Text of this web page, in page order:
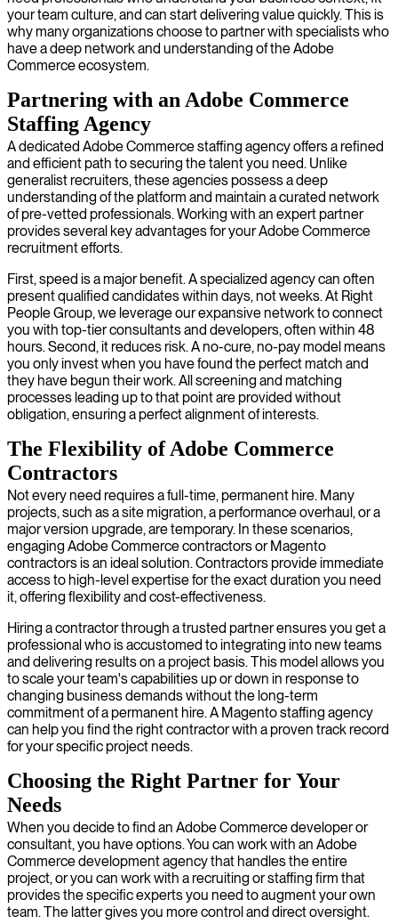
your team culture, and can start delivering value quickly. This is
why many organizations choose to partner with specialists who
have a deep network and understanding of the Adobe
Commerce ecosystem.
Partnering with an Adobe Commerce
Staffing Agency
A dedicated Adobe Commerce staffing agency offers a refined
and efficient path to securing the talent you need. Unlike
generalist recruiters, these agencies possess a deep
understanding of the platform and maintain a curated network
of pre-vetted professionals. Working with an expert partner
provides several key advantages for your Adobe Commerce
recruitment efforts.
First, speed is a major benefit. A specialized agency can often
present qualified candidates within days, not weeks. At Right
People Group, we leverage our expansive network to connect
you with top-tier consultants and developers, often within 48
hours. Second, it reduces risk. A no-cure, no-pay model means
you only invest when you have found the perfect match and
they have begun their work. All screening and matching
processes leading up to that point are provided without
obligation, ensuring a perfect alignment of interests.
The Flexibility of Adobe Commerce
Contractors
Not every need requires a full-time, permanent hire. Many
projects, such as a site migration, a performance overhaul, or a
major version upgrade, are temporary. In these scenarios,
engaging Adobe Commerce contractors or Magento
contractors is an ideal solution. Contractors provide immediate
access to high-level expertise for the exact duration you need
it, offering flexibility and cost-effectiveness.
Hiring a contractor through a trusted partner ensures you get a
professional who is accustomed to integrating into new teams
and delivering results on a project basis. This model allows you
to scale your team's capabilities up or down in response to
changing business demands without the long-term
commitment of a permanent hire. A Magento staffing agency
can help you find the right contractor with a proven track record
for your specific project needs.
Choosing the Right Partner for Your
Needs
When you decide to find an Adobe Commerce developer or
consultant, you have options. You can work with an Adobe
Commerce development agency that handles the entire
project, or you can work with a recruiting or staffing firm that
provides the specific experts you need to augment your own
team. The latter gives you more control and direct oversight.